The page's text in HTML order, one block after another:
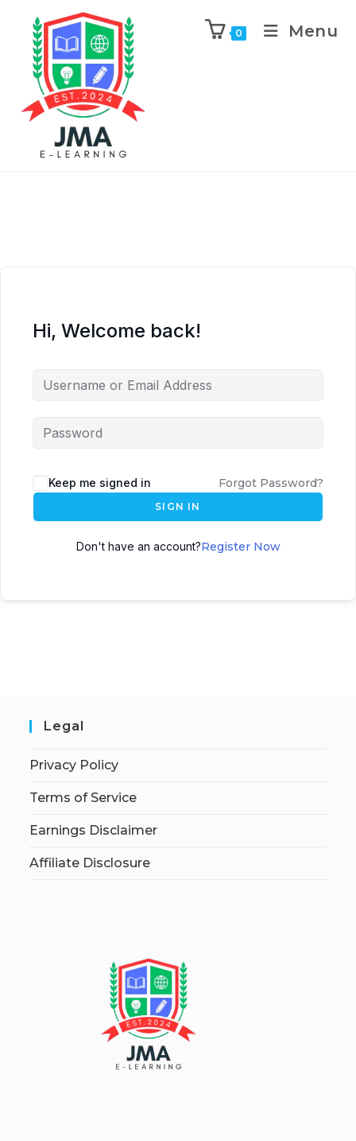
0 Menu
Hi, Welcome back!
Keep me signed in Forgot Password?
SIGN IN
Don't have an account?Register Now
Legal
Privacy Policy
Terms of Service
Earnings Disclaimer
Affiliate Disclosure